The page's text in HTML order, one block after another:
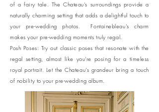
of a fairy tale. The Chateau's surroundings provide a
naturally charming setting that adds a delightful touch to
your pre-wedding photos. Fontainebleau's charm
makes your pre-wedding moments truly regal.
Posh Poses: Try out classic poses that resonate with the
regal setting, almost like you're posing for a timeless
royal portrait. Let the Chateau's grandeur bring a touch
of nobility to your pre-wedding album.